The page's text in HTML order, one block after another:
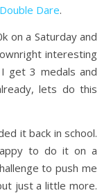
Dare.
on a Saturday and
interesting
get 3 medals and
lets do this
it back in school.
to do it on a
to push me
just a little more.